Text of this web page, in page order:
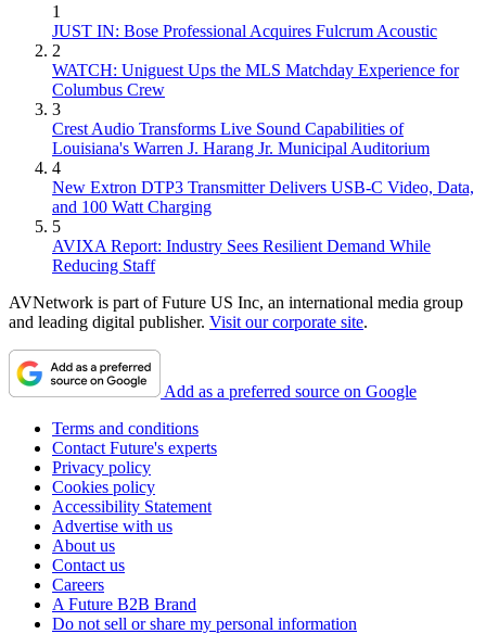
1
JUST IN: Bose Professional Acquires Fulcrum Acoustic
2
WATCH: Uniguest Ups the MLS Matchday Experience for
Columbus Crew
3
Crest Audio Transforms Live Sound Capabilities of
Louisiana's Warren J. Harang Jr. Municipal Auditorium
4
New Extron DTP3 Transmitter Delivers USB‑C Video, Data,
and 100 Watt Charging
5
AVIXA Report: Industry Sees Resilient Demand While
Reducing Staff
AVNetwork is part of Future US Inc, an international media group
and leading digital publisher. Visit our corporate site.
Add as a preferred source on Google
Terms and conditions
Contact Future's experts
Privacy policy
Cookies policy
Accessibility Statement
Advertise with us
About us
Contact us
Careers
A Future B2B Brand
Do not sell or share my personal information